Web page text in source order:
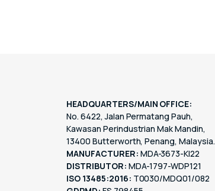
HEADQUARTERS/MAIN OFFICE:
No. 6422, Jalan Permatang Pauh,
Kawasan Perindustrian Mak Mandin,
13400 Butterworth, Penang, Malaysia.
MANUFACTURER: MDA-3673-KI22
DISTRIBUTOR: MDA-1797-WDP121
ISO 13485:2016: T0030/MDQ01/082